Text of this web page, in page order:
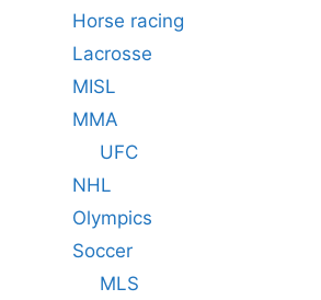
Horse racing
Lacrosse
MISL
MMA
UFC
NHL
Olympics
Soccer
MLS